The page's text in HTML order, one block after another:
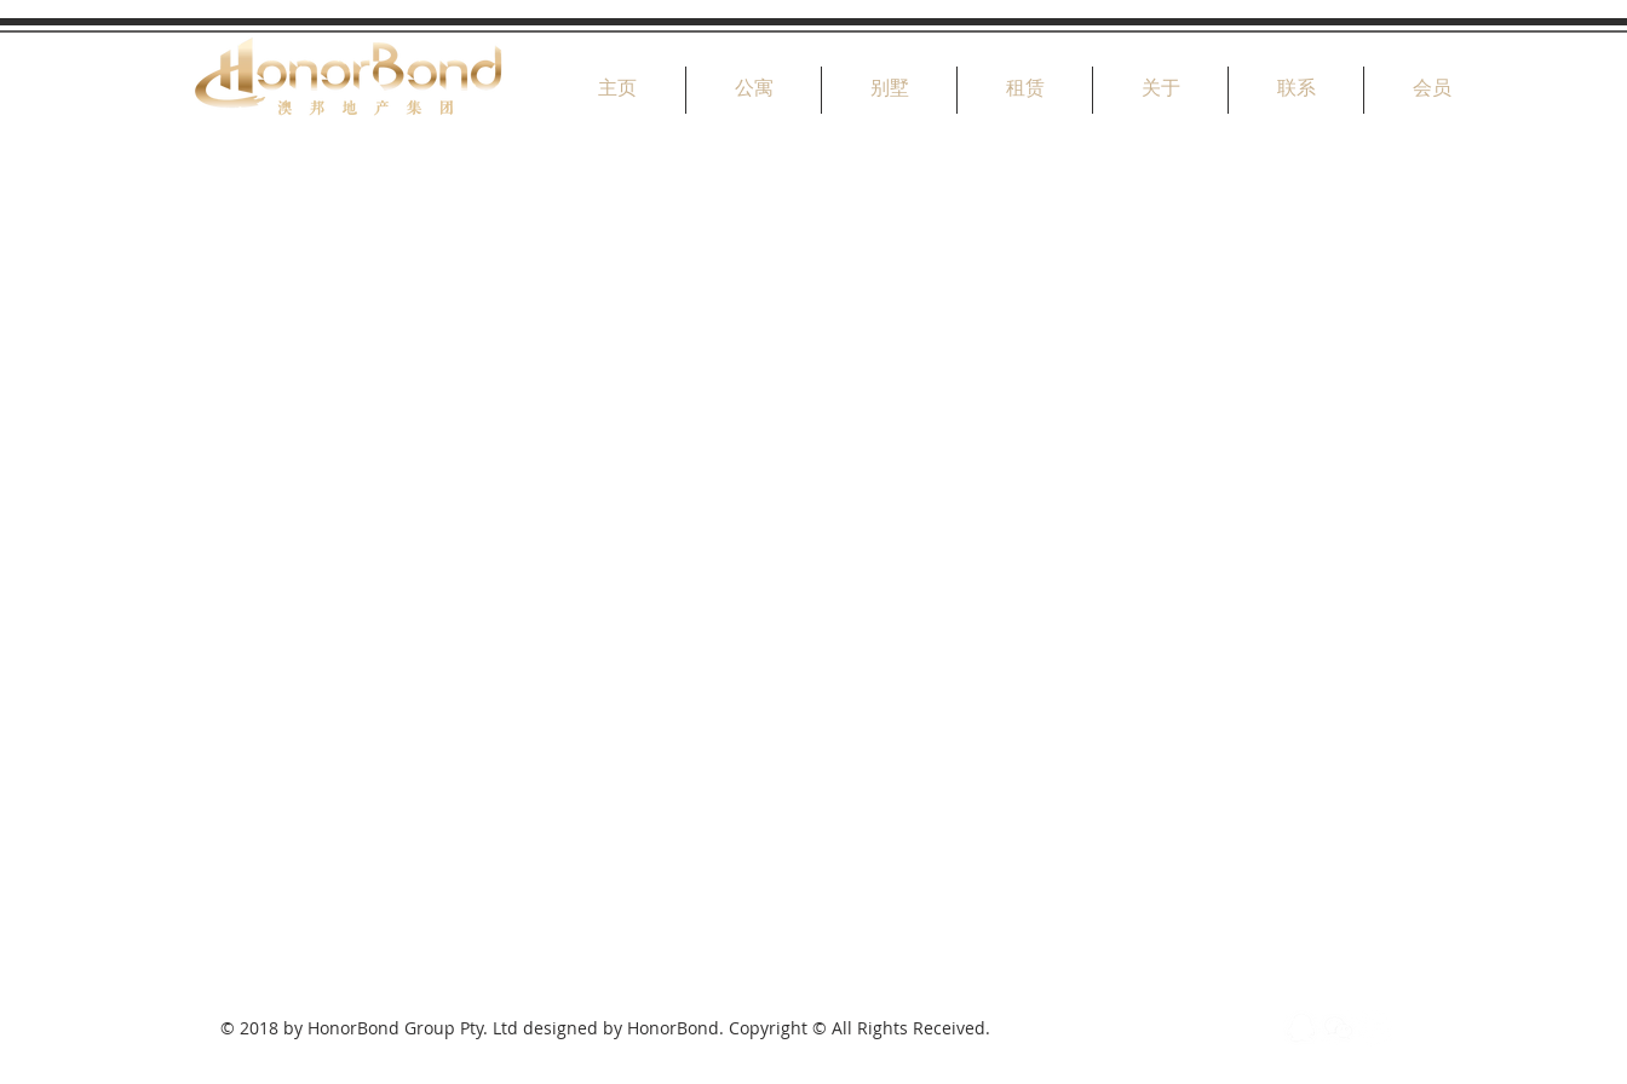
主页 公寓 别墅 租赁 关于 联系 会员
© 2018 by HonorBond Group Pty. Ltd designed by HonorBond. Copyright © All Rights Received.